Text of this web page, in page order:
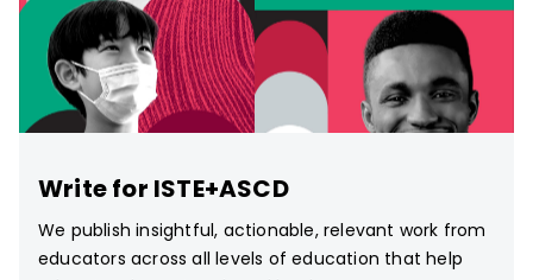
Write for ISTE+ASCD
We publish insightful, actionable, relevant work from
educators across all levels of education that help